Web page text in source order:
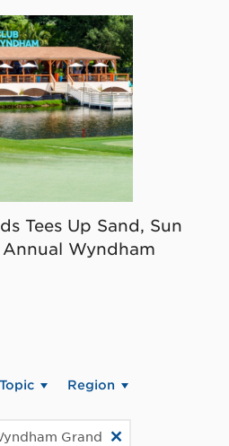
Tees Up Sand, Sun
Wyndham
Topic Region
Grand